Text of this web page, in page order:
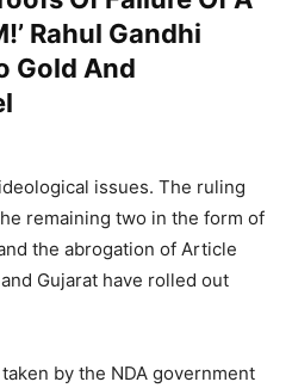
Rahul Gandhi
Gold And
issues. The ruling
remaining two in the form of
the abrogation of Article
Gujarat have rolled out
by the NDA government